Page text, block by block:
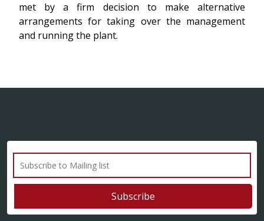
met by a firm decision to make alternative
arrangements for taking over the management
and running the plant.